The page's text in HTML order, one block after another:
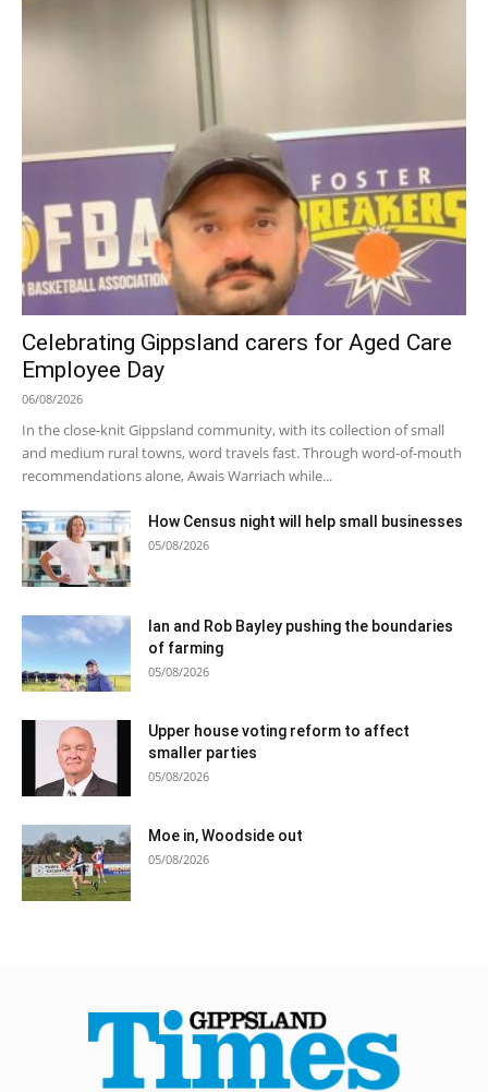
Celebrating Gippsland carers for Aged Care
Employee Day
06/08/2026
In the close-knit Gippsland community, with its collection of small
and medium rural towns, word travels fast. Through word-of-mouth
recommendations alone, Awais Warriach while...
How Census night will help small businesses
05/08/2026
Ian and Rob Bayley pushing the boundaries
of farming
05/08/2026
Upper house voting reform to affect
smaller parties
05/08/2026
Moe in, Woodside out
05/08/2026